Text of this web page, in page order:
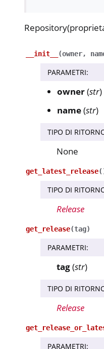
__init__ (owner,
PARAMETRI:
owner(str)
name(str)
TIPO DI
None
get_latest_release(
TIPO DI
Release
get_release(tag)
PARAMETRI:
tag(str)
TIPO DI
Release
PARAMETRI: